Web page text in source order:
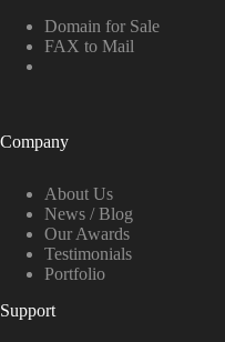
Domain for Sale
FAX to Mail
Company
About Us
News / Blog
Our Awards
Testimonials
Portfolio
Support